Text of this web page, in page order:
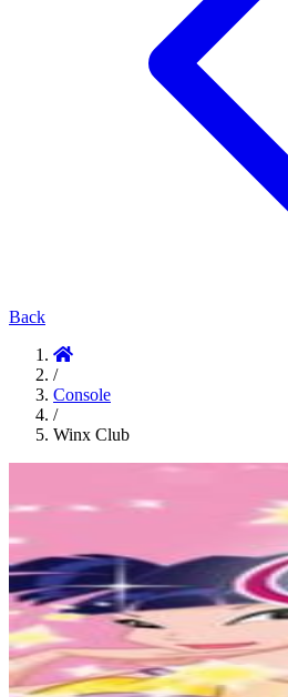
Back
/
Console
/
Winx Club